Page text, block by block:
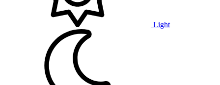
Light